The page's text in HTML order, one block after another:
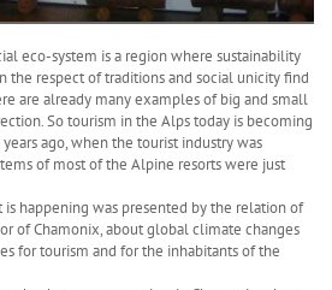
eco-system is a region where sustainability
respect of traditions and social unicity find
are already many examples of big and small
So tourism in the Alps today is becoming
ago, when the tourist industry was
of most of the Alpine resorts were just
happening was presented by the relation of
of Chamonix, about global climate changes
for tourism and for the inhabitants of the